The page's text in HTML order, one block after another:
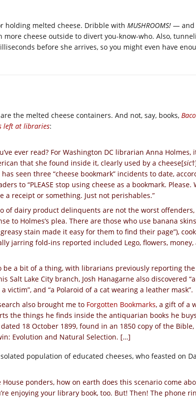
holding melted cheese. Dribble with MUSHROOMS! — and
cheese outside to divert you-know-who. Also,
before she arrives, so you might even have
the melted cheese containers. And not, say, books,
left at libraries:
ever read? For Washington DC librarian Anna Holmes,
that she found inside it, clearly used by a cheese[sic
seen three “cheese bookmark” incidents to date,
to “PLEASE stop using cheese as a bookmark. Please.
a receipt or something. Just not perishables.”
of dairy product delinquents are not the worst
to Holmes’s plea. There are those who use banana
stain made it easy for them to find their page”),
jarring fold-ins reported included Lego, flowers, money,
be a bit of a thing, with librarians previously reporting
Salt Lake City branch, Josh Hanagarne also discovered
victim”, and “a Polaroid of a cat wearing a leather mask”.
also brought me to Forgotten Bookmarks, a gift of a
the things he finds inside the antiquarian books he
18 October 1899, found in an 1850 copy of the
Evolution and Natural Selection. […]
population of educated cheeses, who feasted on
ponders, how on earth does this scenario come
enjoying your library book, too. But! Then! The phone